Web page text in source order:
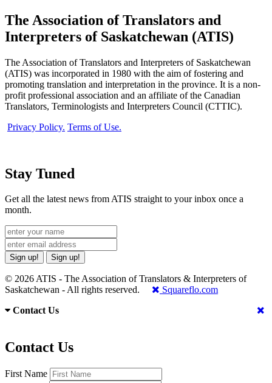
The Association of Translators and
Interpreters of Saskatchewan (ATIS)
The Association of Translators and Interpreters of Saskatchewan
(ATIS) was incorporated in 1980 with the aim of fostering and
promoting translation and interpretation in the province. It is a non-
profit professional association and an affiliate of the Canadian
Translators, Terminologists and Interpreters Council (CTTIC).
Privacy Policy. Terms of Use.
Stay Tuned
Get all the latest news from ATIS straight to your inbox once a
month.
Sign up! Sign up!
© 2026 ATIS - The Association of Translators & Interpreters of
Saskatchewan - All rights reserved.
Squareflo.com
Contact Us
Contact Us
First Name